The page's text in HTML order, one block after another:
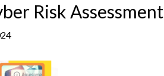
Risk Assessment